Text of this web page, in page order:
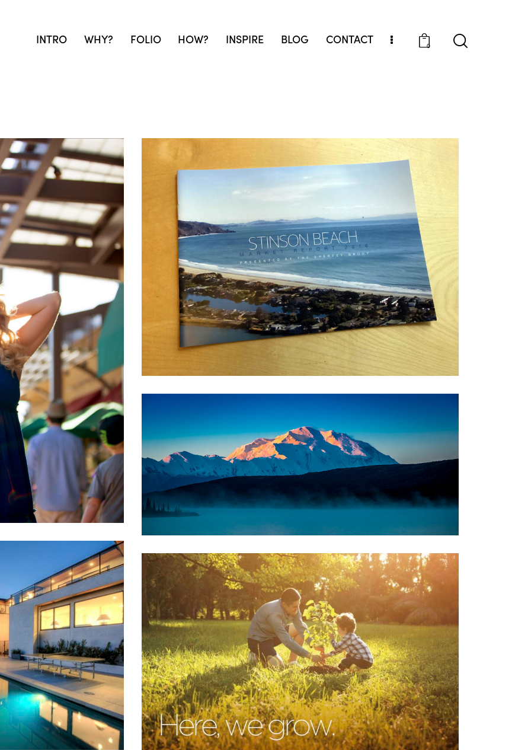
INTRO WHY? FOLIO HOW? INSPIRE BLOG CONTACT 0
Realty /
Tech, Real Estate ,Software
Bank
,Financial,Real Estate,Retail